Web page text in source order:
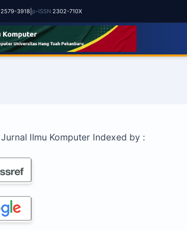
2579-3918 p-ISSN 2302-710X
Jurnal Ilmu Komputer Indexed by :